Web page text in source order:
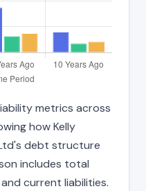
metrics across
how Kelly
debt structure
includes total
current liabilities.